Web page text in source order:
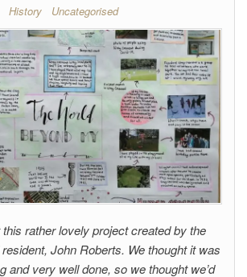
History Uncategorised
this rather lovely project created by the
John Roberts. We thought it was
and very well done, so we thought we’d